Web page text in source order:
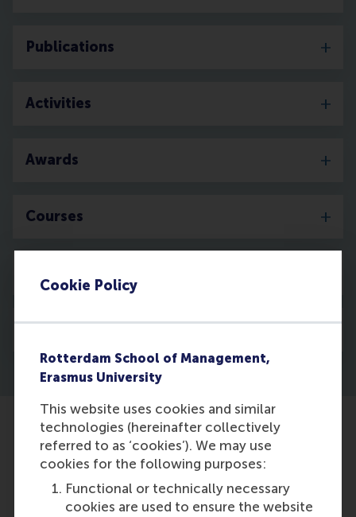
Cookie Policy
Rotterdam School of Management,
Erasmus University
This website uses cookies and similar
technologies (hereinafter collectively
referred to as ‘cookies’). We may use
cookies for the following purposes:
Functional or technically necessary
cookies are used to ensure the website
Publications
Activities
Awards
Courses
Discovery